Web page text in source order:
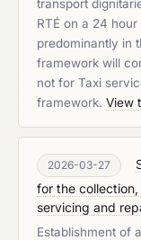
transport
RTÉ on a 24
predominantly in
framework will
not for Taxi
framework. View
2026-03-27
for the
servicing and
Establishment of